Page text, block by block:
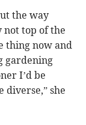
the way
not top of the
thing now and
gardening
I’d be
diverse,” she